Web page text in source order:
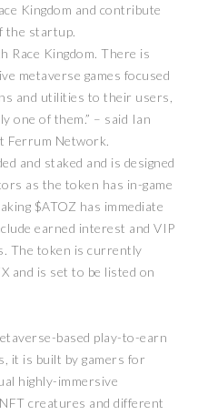
Kingdom and contribute
the startup.
Race Kingdom. There is
metaverse games focused
and utilities to their users,
one of them.” – said Ian
Ferrum Network.
and staked and is designed
as the token has in-game
$ATOZ has immediate
earned interest and VIP
The token is currently
and is set to be listed on
based play-to-earn
it is built by gamers for
highly-immersive
creatures and different